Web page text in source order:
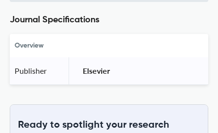
Journal Specifications
Overview
Publisher Elsevier
Ready to spotlight your research